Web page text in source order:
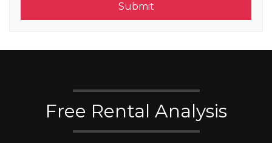
Submit
Free Rental Analysis